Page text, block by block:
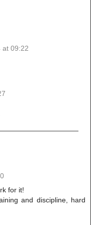
at 09:22
for it!
and discipline, hard